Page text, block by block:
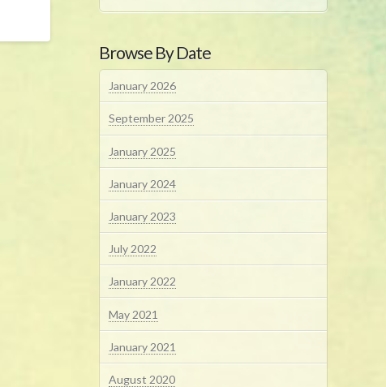
Browse By Date
January 2026
September 2025
January 2025
January 2024
January 2023
July 2022
January 2022
May 2021
January 2021
August 2020